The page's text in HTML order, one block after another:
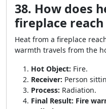
38. How does
fireplace reach
Heat from a fireplace
warmth travels from the
Hot Object: Fire.
Receiver: Person
Process: Radiation.
Final Result: Fire